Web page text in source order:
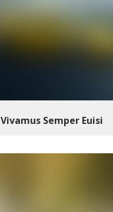
Vivamus Semper Euisi